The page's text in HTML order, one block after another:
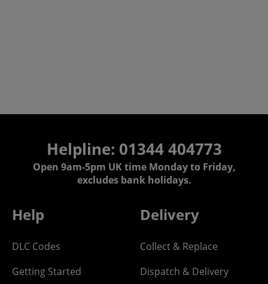
Helpline: 01344 404773
Open 9am-5pm UK time Monday to Friday,
excludes bank holidays.
Help
DLC Codes
Getting Started
Delivery
Collect & Replace
Dispatch & Delivery